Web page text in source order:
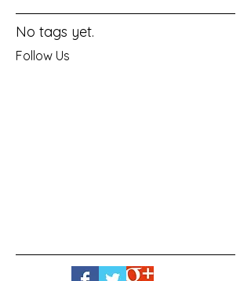
No tags yet.
Follow Us